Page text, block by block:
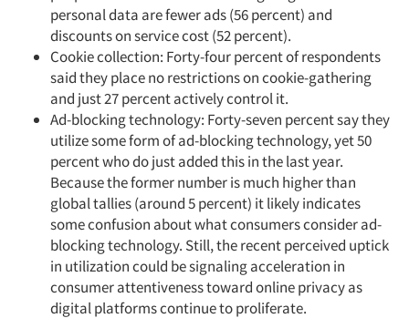
personal data are fewer ads (56 percent) and
discounts on service cost (52 percent).
Cookie collection: Forty-four percent of respondents
said they place no restrictions on cookie-gathering
and just 27 percent actively control it.
Ad-blocking technology: Forty-seven percent say they
utilize some form of ad-blocking technology, yet 50
percent who do just added this in the last year.
Because the former number is much higher than
global tallies (around 5 percent) it likely indicates
some confusion about what consumers consider ad-
blocking technology. Still, the recent perceived uptick
in utilization could be signaling acceleration in
consumer attentiveness toward online privacy as
digital platforms continue to proliferate.